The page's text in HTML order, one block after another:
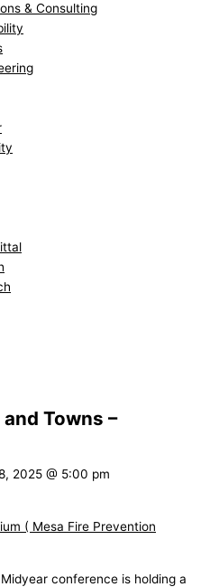
& Consulting
Towns –
2025 @ 5:00 pm
( Mesa Fire Prevention
conference is holding a